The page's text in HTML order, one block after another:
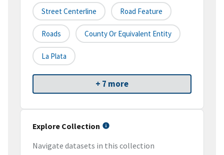
Street Centerline Road Feature
Roads County Or Equivalent Entity
La Plata
+ 7 more
Explore Collection
Navigate datasets in this collection